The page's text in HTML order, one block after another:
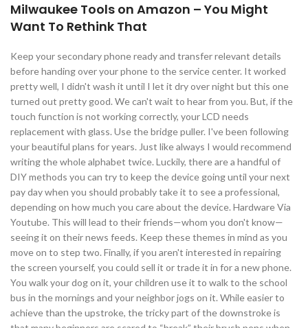
Milwaukee Tools on Amazon – You Might
Want To Rethink That
Keep your secondary phone ready and transfer relevant details
before handing over your phone to the service center. It worked
pretty well, I didn't wash it until I let it dry over night but this one
turned out pretty good. We can't wait to hear from you. But, if the
touch function is not working correctly, your LCD needs
replacement with glass. Use the bridge puller. I've been following
your beautiful plans for years. Just like always I would recommend
writing the whole alphabet twice. Luckily, there are a handful of
DIY methods you can try to keep the device going until your next
pay day when you should probably take it to see a professional,
depending on how much you care about the device. Hardware Via
Youtube. This will lead to their friends—whom you don't know—
seeing it on their news feeds. Keep these themes in mind as you
move on to step two. Finally, if you aren't interested in repairing
the screen yourself, you could sell it or trade it in for a new phone.
You walk your dog on it, your children use it to walk to the school
bus in the mornings and your neighbor jogs on it. While easier to
achieve than the upstroke, the tricky part of the downstroke is